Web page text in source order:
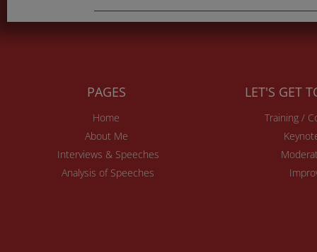
PAGES
Home
About Me
Interviews & Speeches
Analysis of Speeches
LET'S GET
Training /